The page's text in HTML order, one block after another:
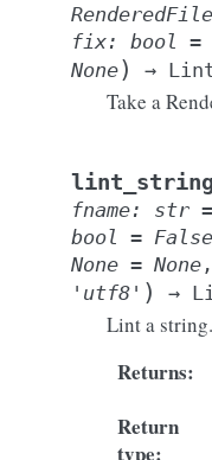
RenderedFile
fix: bool =
None) →
Take a
fname: str =
bool = False
None = None ,
'utf8' ) →
Lint a string.
Returns:
Return
type: